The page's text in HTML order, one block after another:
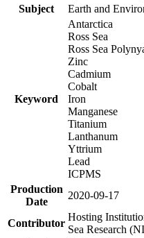
Subject
Earth and
Keyword
Antarctica
Ross Sea
Ross Sea
Zinc
Cadmium
Cobalt
Iron
Manganese
Titanium
Lanthanum
Yttrium
Lead
ICPMS
Production
Date
2020-09-17
Contributor
Hosting
Sea Research